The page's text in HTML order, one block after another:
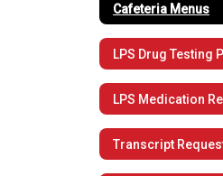
Cafeteria Menus
LPS Drug Testing
LPS Medication
Transcript